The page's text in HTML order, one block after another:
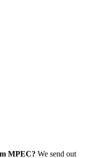
MPEC? We send out